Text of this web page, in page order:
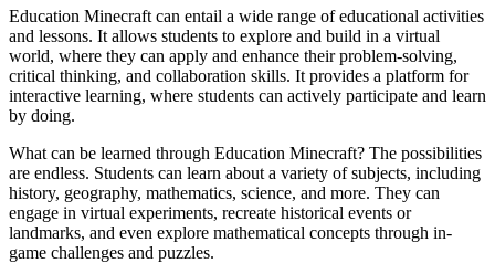
Education Minecraft can entail a wide range of educational activities
and lessons. It allows students to explore and build in a virtual
world, where they can apply and enhance their problem-solving,
critical thinking, and collaboration skills. It provides a platform for
interactive learning, where students can actively participate and learn
by doing.
What can be learned through Education Minecraft? The possibilities
are endless. Students can learn about a variety of subjects, including
history, geography, mathematics, science, and more. They can
engage in virtual experiments, recreate historical events or
landmarks, and even explore mathematical concepts through in-
game challenges and puzzles.